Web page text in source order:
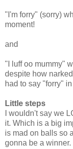
"I'm forry" (sorry)
moment!
and
"I luff oo mummy"
despite how
had to say "forry"
Little steps
I wouldn't say we
it. Which is a big
is mad on balls so
gonna be a winner.